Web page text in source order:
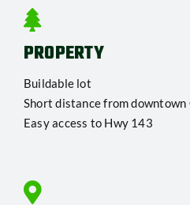
PROPERTY
Buildable lot
Short distance from downtown
Easy access to Hwy 143